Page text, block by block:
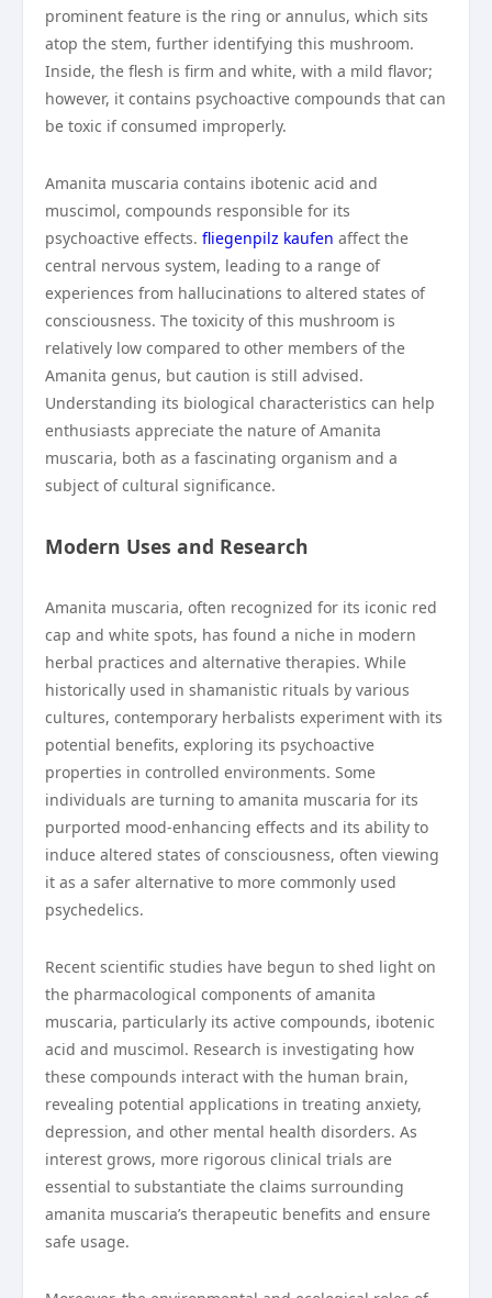
prominent feature is the ring or annulus, which sits
atop the stem, further identifying this mushroom.
Inside, the flesh is firm and white, with a mild flavor;
however, it contains psychoactive compounds that can
be toxic if consumed improperly.
Amanita muscaria contains ibotenic acid and
muscimol, compounds responsible for its
psychoactive effects. fliegenpilz kaufen affect the
central nervous system, leading to a range of
experiences from hallucinations to altered states of
consciousness. The toxicity of this mushroom is
relatively low compared to other members of the
Amanita genus, but caution is still advised.
Understanding its biological characteristics can help
enthusiasts appreciate the nature of Amanita
muscaria, both as a fascinating organism and a
subject of cultural significance.
Modern Uses and Research
Amanita muscaria, often recognized for its iconic red
cap and white spots, has found a niche in modern
herbal practices and alternative therapies. While
historically used in shamanistic rituals by various
cultures, contemporary herbalists experiment with its
potential benefits, exploring its psychoactive
properties in controlled environments. Some
individuals are turning to amanita muscaria for its
purported mood-enhancing effects and its ability to
induce altered states of consciousness, often viewing
it as a safer alternative to more commonly used
psychedelics.
Recent scientific studies have begun to shed light on
the pharmacological components of amanita
muscaria, particularly its active compounds, ibotenic
acid and muscimol. Research is investigating how
these compounds interact with the human brain,
revealing potential applications in treating anxiety,
depression, and other mental health disorders. As
interest grows, more rigorous clinical trials are
essential to substantiate the claims surrounding
amanita muscaria’s therapeutic benefits and ensure
safe usage.